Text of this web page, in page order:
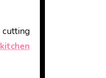
cutting